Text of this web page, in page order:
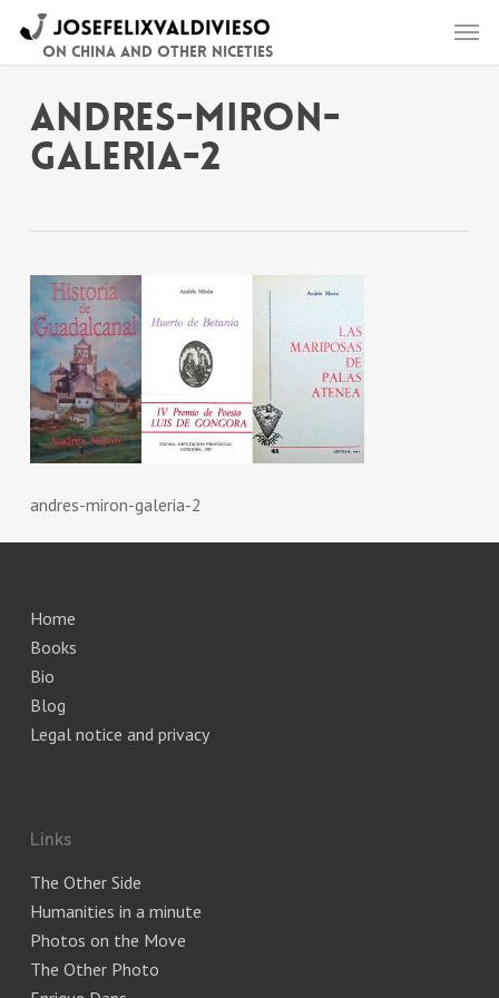
content
On China and other niceties
Menu
andres-miron-
galeria-2
andres-miron-galeria-2
Home
Books
Bio
Blog
Legal notice and privacy
Links
The Other Side
Humanities in a minute
Photos on the Move
The Other Photo